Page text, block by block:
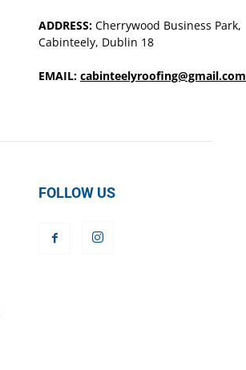
ADDRESS: Cherrywood Business Park,
Cabinteely, Dublin 18
EMAIL: cabinteelyroofing@gmail.com
FOLLOW US